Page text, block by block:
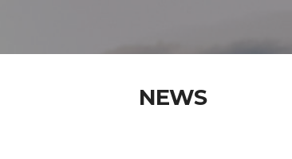
NEWS